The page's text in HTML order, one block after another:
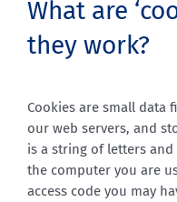
What are
they work?
Cookies are small data
our web servers, and
is a string of letters
the computer you are
access code you may